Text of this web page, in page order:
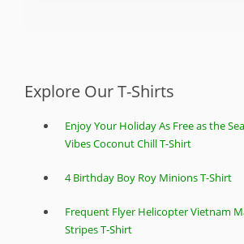
Explore Our T-Shirts
Enjoy Your Holiday As Free as the
Vibes Coconut Chill T-Shirt
4 Birthday Boy Roy Minions T-Shirt
Frequent Flyer Helicopter Vietnam
Stripes T-Shirt